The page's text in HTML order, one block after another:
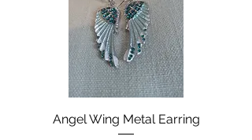
Angel Wing Metal Earring